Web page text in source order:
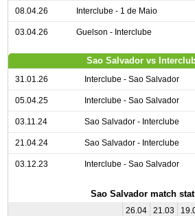
08.04.26 Interclube - 1 de Maio
03.04.26 Guelson - Interclube
Sao Salvador vs
31.01.26 Interclube - Sao Salvador
05.04.25 Interclube - Sao Salvador
03.11.24 Sao Salvador - Interclube
21.04.24 Sao Salvador - Interclube
03.12.23 Interclube - Sao Salvador
Sao Salvador match
26.04 21.03